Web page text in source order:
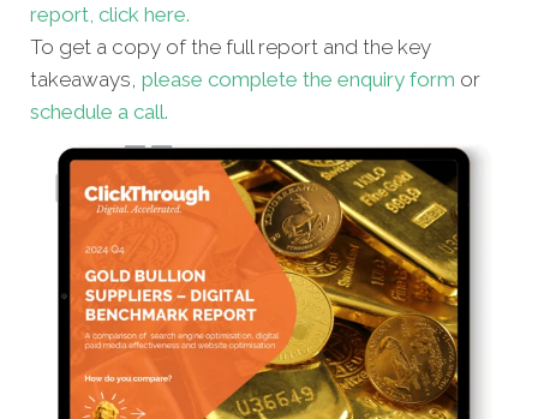
report, click here.
To get a copy of the full report and the key
takeaways, please complete the enquiry form or
schedule a call.